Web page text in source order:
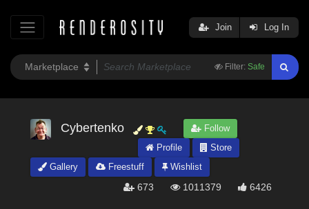
Filter: Safe
Join Log In
Cybertenko
Follow
Profile
Store
Gallery
Freestuff Wishlist
673 1011379 6426